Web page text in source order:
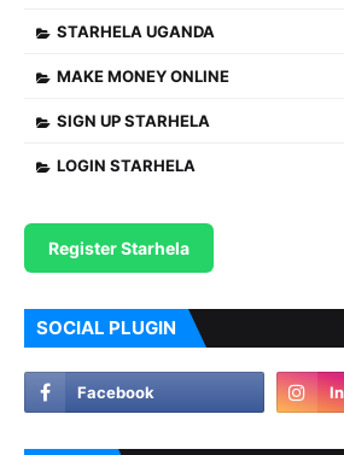
STARHELA UGANDA
MAKE MONEY ONLINE
SIGN UP STARHELA
LOGIN STARHELA
Register Starhela
SOCIAL PLUGIN